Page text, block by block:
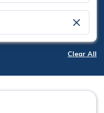
clear
Clear All